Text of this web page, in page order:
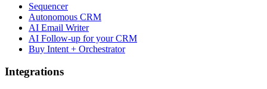
Sequencer
Autonomous CRM
AI Email Writer
AI Follow-up for your CRM
Buy Intent + Orchestrator
Integrations